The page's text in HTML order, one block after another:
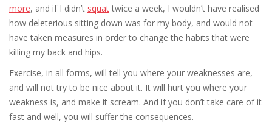
more, and if I didn’t squattwice a week, I wouldn’t have realised
how deleterious sitting down was for my body, and would not
have taken measures in order to change the habits that were
killing my back and hips.
Exercise, in all forms, will tell you where your weaknesses are,
and will not try to be nice about it. It will hurt you where your
weakness is, and make it scream. And if you don’t take care of it
fast and well, you will suffer the consequences.